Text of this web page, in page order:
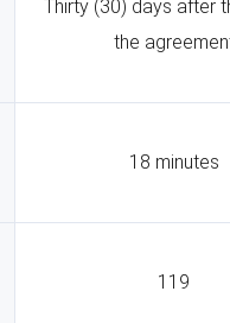
Thirty (30) days after
the
18 minutes
119